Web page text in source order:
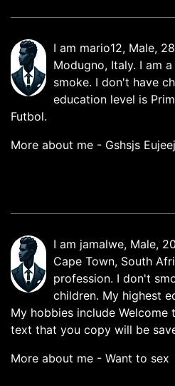
I am mario12, Male,
Modugno, Italy. I am
smoke. I don't have
education level is
Futbol.
More about me - Gshsjs
I am jamalwe, Male,
Cape Town, South
profession. I don't
children. My highest
My hobbies include
text that you copy will be
More about me - Want to sex